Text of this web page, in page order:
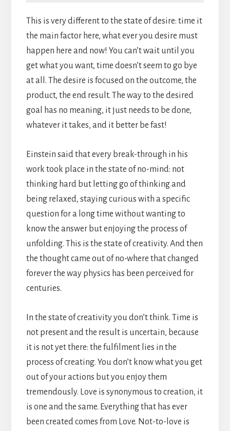
This is very different to the state of desire: time it
the main factor here, what ever you desire must
happen here and now! You can’t wait until you
get what you want, time doesn’t seem to go bye
at all. The desire is focused on the outcome, the
product, the end result. The way to the desired
goal has no meaning, it just needs to be done,
whatever it takes, and it better be fast!
Einstein said that every break-through in his
work took place in the state of no-mind: not
thinking hard but letting go of thinking and
being relaxed, staying curious with a specific
question for a long time without wanting to
know the answer but enjoying the process of
unfolding. This is the state of creativity. And then
the thought came out of no-where that changed
forever the way physics has been perceived for
centuries.
In the state of creativity you don’t think. Time is
not present and the result is uncertain, because
it is not yet there: the fulfilment lies in the
process of creating. You don’t know what you get
out of your actions but you enjoy them
tremendously. Love is synonymous to creation, it
is one and the same. Everything that has ever
been created comes from Love. Not-to-love is